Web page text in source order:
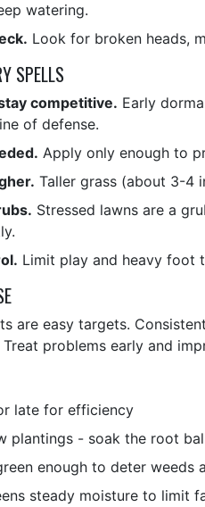
watering.
Look for broken heads,
SPELLS
competitive. Early
of defense.
Apply only enough to
Taller grass (about 3-4
Stressed lawns are a
Limit play and heavy foot
are easy targets.
Treat problems early and
late for efficiency
plantings - soak the root
enough to deter
steady moisture to limit